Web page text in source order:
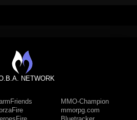
NETWORK
MMO-Champion
mmorpg.com